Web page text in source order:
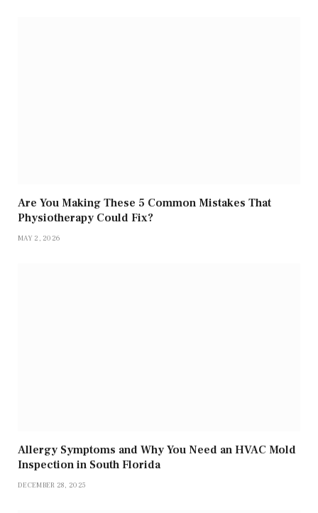
Are You Making These 5 Common Mistakes That
Physiotherapy Could Fix?
MAY 2, 2026
Allergy Symptoms and Why You Need an HVAC Mold
Inspection in South Florida
DECEMBER 28, 2025